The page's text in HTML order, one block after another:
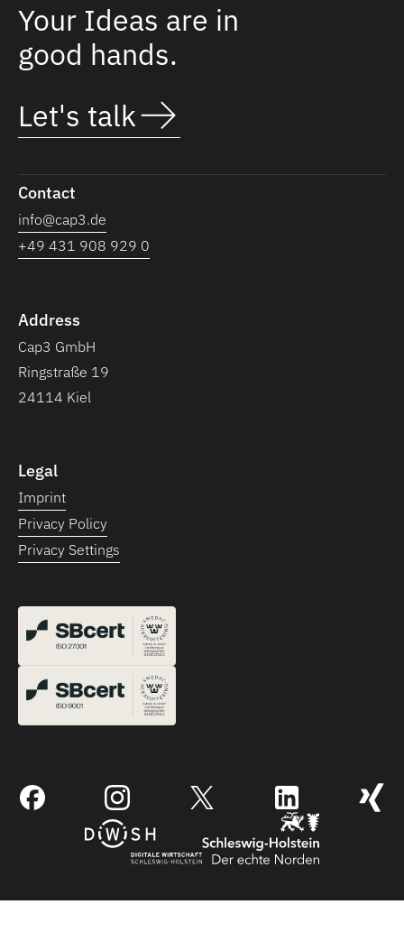
Your Ideas are in
good hands.
Let's talk
Contact
info@cap3.de
+49 431 908 929 0
Address
Cap3 GmbH
Ringstraße 19
24114 Kiel
Legal
Imprint
Privacy Policy
Privacy Settings